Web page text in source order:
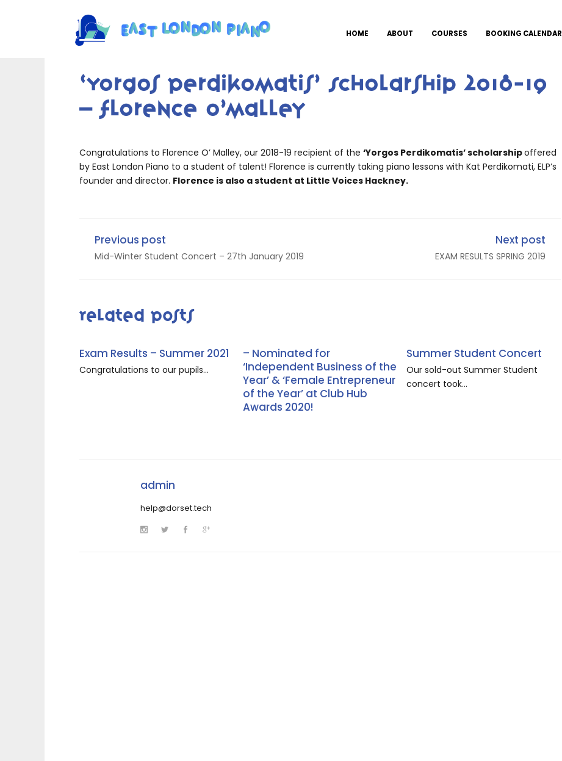
HOME ABOUT COURSES BOOKING CALENDAR
‘Yorgos Perdikomatis’ Scholarship 2018-19
– Florence O’Malley
Congratulations to Florence O’ Malley, our 2018-19 recipient of the‘Yorgos Perdikomatis’ scholarshipoffered
by East London Piano to a student of talent! Florence is currently taking piano lessons with Kat Perdikomati, ELP’s
founder and director. Florence is also a student at Little Voices Hackney.
Previous post
Mid-Winter Student Concert – 27th January 2019
Next post
EXAM RESULTS SPRING 2019
Related Posts
Exam Results – Summer 2021
Congratulations to our pupils...
– Nominated for
‘Independent Business of the
Year’ & ‘Female Entrepreneur
of the Year’ at Club Hub
Awards 2020!
Summer Student Concert
Our sold-out Summer Student
concert took...
admin
help@dorset.tech